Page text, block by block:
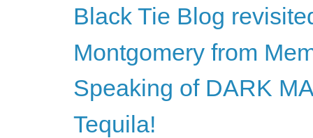
Black Tie Blog
Montgomery from
Speaking of DARK
Tequila!